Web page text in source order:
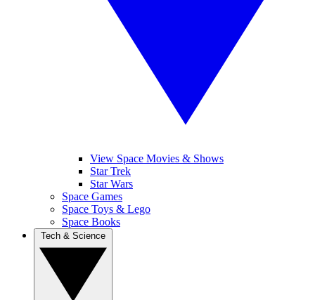
View Space Movies & Shows
Star Trek
Star Wars
Space Games
Space Toys & Lego
Space Books